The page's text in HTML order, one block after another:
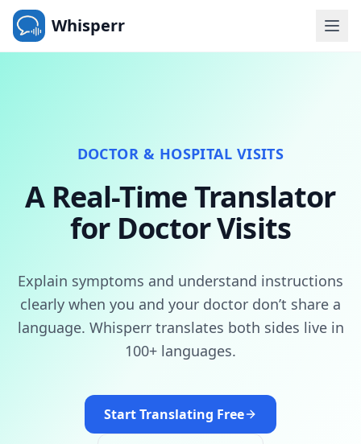
Whisperr
DOCTOR & HOSPITAL VISITS
A Real-Time Translator
for Doctor Visits
Explain symptoms and understand instructions
clearly when you and your doctor don’t share a
language. Whisperr translates both sides live in
100+ languages.
Start Translating Free